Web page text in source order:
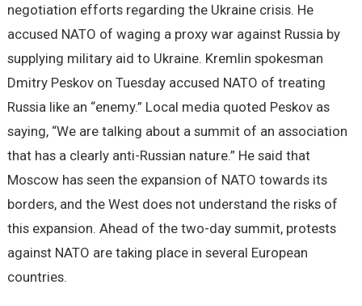
negotiation efforts regarding the Ukraine crisis. He
accused NATO of waging a proxy war against Russia by
supplying military aid to Ukraine. Kremlin spokesman
Dmitry Peskov on Tuesday accused NATO of treating
Russia like an “enemy.” Local media quoted Peskov as
saying, “We are talking about a summit of an association
that has a clearly anti-Russian nature.” He said that
Moscow has seen the expansion of NATO towards its
borders, and the West does not understand the risks of
this expansion. Ahead of the two-day summit, protests
against NATO are taking place in several European
countries.